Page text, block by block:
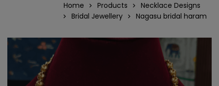
Home Products
Necklace Designs
Bridal Jewellery
Nagasu bridal haram